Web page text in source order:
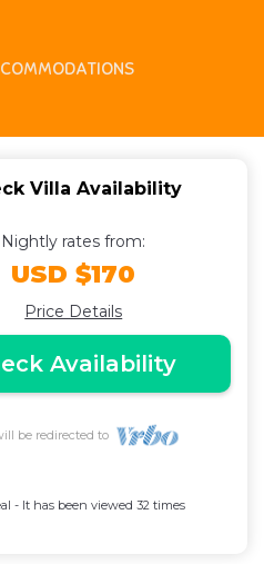
Villa Availability
Nightly rates from:
USD $170
Price Details
Availability
be redirected to
- It has been viewed 32 times